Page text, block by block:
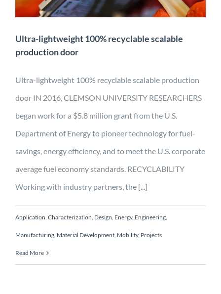
Application Characterization Design Energy Engineering
Ultra-lightweight 100% recyclable scalable
production door
Ultra-lightweight 100% recyclable scalable production
door IN 2016, CLEMSON UNIVERSITY RESEARCHERS
began work for a $5.8 million grant from the U.S.
Department of Energy to pioneer technology for fuel-
savings, energy efficiency, and to meet the U.S. corporate
average fuel economy standards. RECYCLABILITY
Working with industry partners, the [...]
Application,Characterization, Design, Energy, Engineering,
Manufacturing, Material Development, Mobility, Projects
Read More